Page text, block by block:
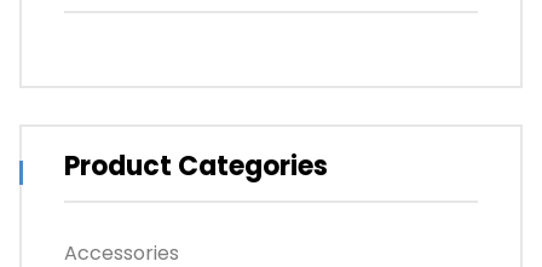
Product Categories
Accessories